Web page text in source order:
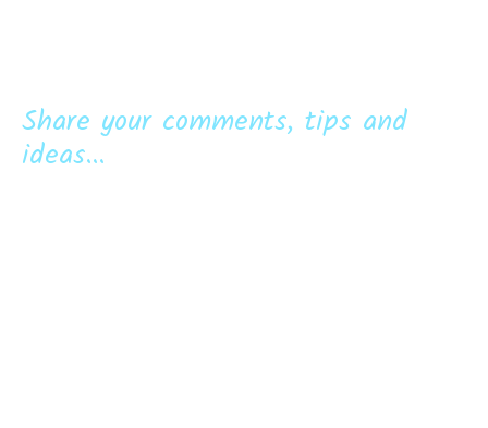
Share your comments, tips and
ideas...